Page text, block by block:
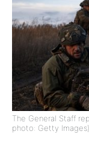
The General Staff
photo: Getty Images)